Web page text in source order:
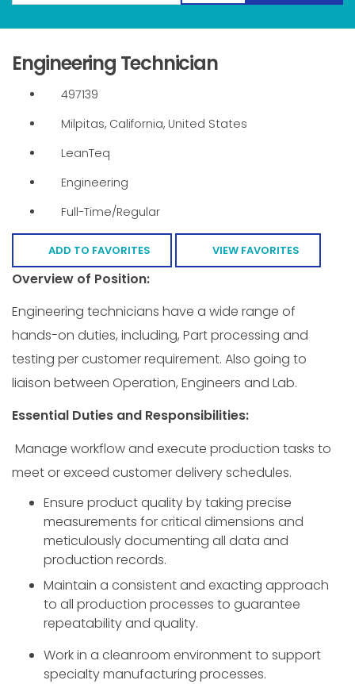
Engineering Technician
497139
Milpitas, California, United States
LeanTeq
Engineering
Full-Time/Regular
ADD TO FAVORITES VIEW FAVORITES
Overview of Position:
Engineering technicians have a wide range of
hands-on duties, including, Part processing and
testing per customer requirement. Also going to
liaison between Operation, Engineers and Lab.
Essential Duties and Responsibilities:
Manage workflow and execute production tasks to
meet or exceed customer delivery schedules.
Ensure product quality by taking precise
measurements for critical dimensions and
meticulously documenting all data and
production records.
Maintain a consistent and exacting approach
to all production processes to guarantee
repeatability and quality.
Work in a cleanroom environment to support
specialty manufacturing processes.